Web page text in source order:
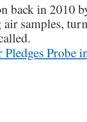
back in 2010
samples,